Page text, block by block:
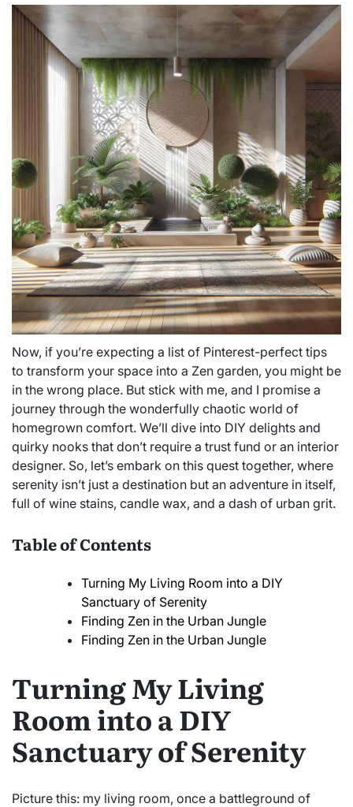
Now, if you’re expecting a list of Pinterest-perfect tips
to transform your space into a Zen garden, you might be
in the wrong place. But stick with me, and I promise a
journey through the wonderfully chaotic world of
homegrown comfort. We’ll dive into DIY delights and
quirky nooks that don’t require a trust fund or an interior
designer. So, let’s embark on this quest together, where
serenity isn’t just a destination but an adventure in itself,
full of wine stains, candle wax, and a dash of urban grit.
Table of Contents
Turning My Living Room into a DIY
Sanctuary of Serenity
Finding Zen in the Urban Jungle
Finding Zen in the Urban Jungle
Turning My Living
Room into a DIY
Sanctuary of Serenity
Picture this: my living room, once a battleground of